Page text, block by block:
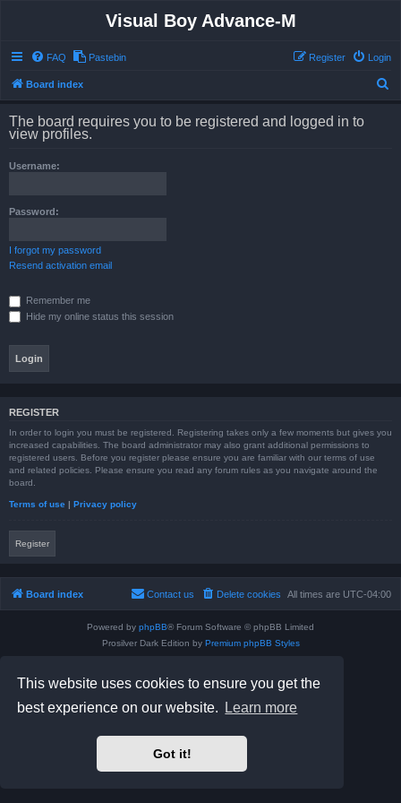
This website uses cookies to ensure you get the
best experience on our website.
Learn more
Got it!
Visual Boy Advance-M
FAQ Pastebin Login
Register
Board index
The board requires you to be registered and logged in to
view profiles.
Username:
Password:
I forgot my password
Resend activation email
Remember me
Hide my online status this session
REGISTER
In order to login you must be registered. Registering takes only a few moments but gives you
increased capabilities. The board administrator may also grant additional permissions to
registered users. Before you register please ensure you are familiar with our terms of use
and related policies. Please ensure you read any forum rules as you navigate around the
board.
Terms of use | Privacy policy
Register
Board index All times are UTC-04:00
Delete cookies
Contact us
Powered by phpBB® Forum Software © phpBB Limited
Prosilver Dark Edition by Premium phpBB Styles